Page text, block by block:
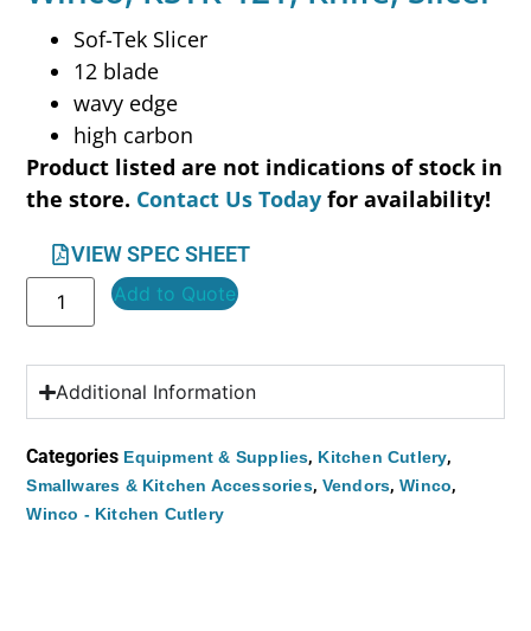
Sof-Tek Slicer
12 blade
wavy edge
high carbon
Product listed are not indications of stock in
the store. Contact Us Today for availability!
VIEW SPEC SHEET
Add to Quote
Additional Information
Categories Equipment & Supplies, Kitchen Cutlery,
Smallwares & Kitchen Accessories, Vendors,Winco,
Winco - Kitchen Cutlery